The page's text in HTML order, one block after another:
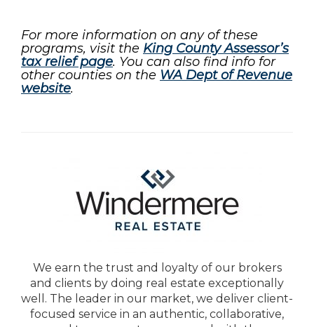
For more information on any of these
programs, visit the King County Assessor’s
tax relief page. You can also find info for
other counties on the WA Dept of Revenue
website.
We earn the trust and loyalty of our brokers
and clients by doing real estate exceptionally
well. The leader in our market, we deliver client-
focused service in an authentic, collaborative,